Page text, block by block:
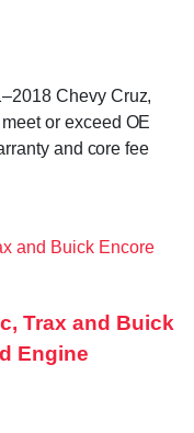
Chevy Cruz,
or exceed OE
and core fee
Trax and Buick
Engine